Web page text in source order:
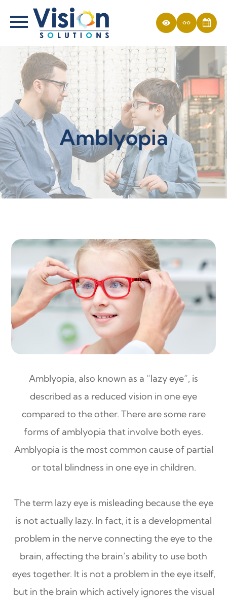
Amblyopia
Amblyopia, also known as a “lazy eye”, is
described as a reduced vision in one eye
compared to the other. There are some rare
forms of amblyopia that involve both eyes.
Amblyopia is the most common cause of partial
or total blindness in one eye in children.
The term lazy eye is misleading because the eye
is not actually lazy. In fact, it is a developmental
problem in the nerve connecting the eye to the
brain, affecting the brain’s ability to use both
eyes together. It is not a problem in the eye itself,
but in the brain which actively ignores the visual